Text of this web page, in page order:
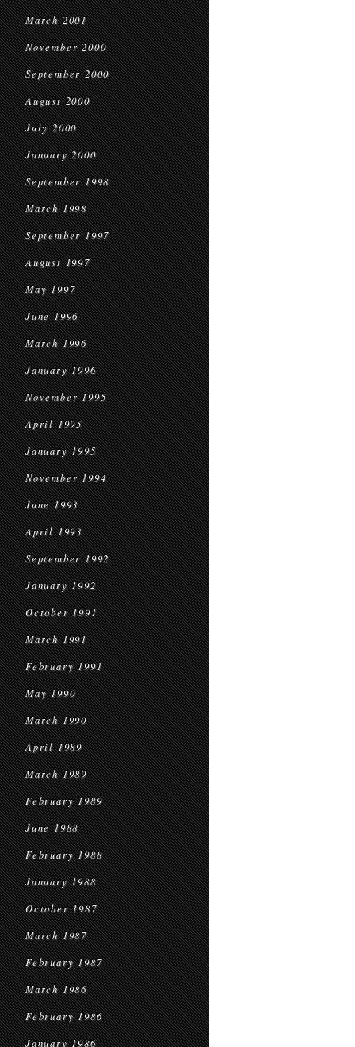
March 2001
November 2000
September 2000
August 2000
July 2000
January 2000
September 1998
March 1998
September 1997
August 1997
May 1997
June 1996
March 1996
January 1996
November 1995
April 1995
January 1995
November 1994
June 1993
April 1993
September 1992
January 1992
October 1991
March 1991
February 1991
May 1990
March 1990
April 1989
March 1989
February 1989
June 1988
February 1988
January 1988
October 1987
March 1987
February 1987
March 1986
February 1986
January 1986